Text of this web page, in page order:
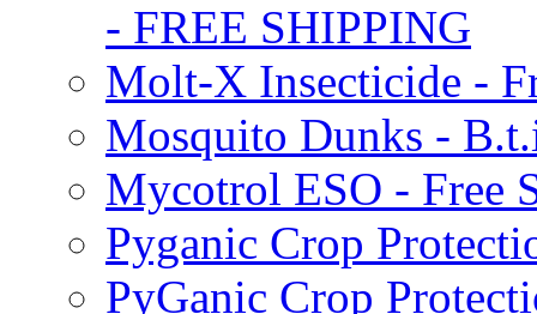
- FREE SHIPPING
Molt-X Insecticide -
Mosquito Dunks -
Mycotrol ESO - Free
Pyganic Crop
PyGanic Crop